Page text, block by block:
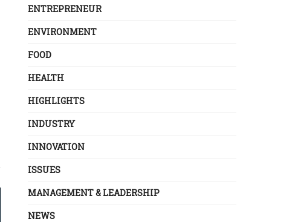
ENTREPRENEUR
ENVIRONMENT
FOOD
HEALTH
HIGHLIGHTS
INDUSTRY
INNOVATION
ISSUES
MANAGEMENT & LEADERSHIP
NEWS